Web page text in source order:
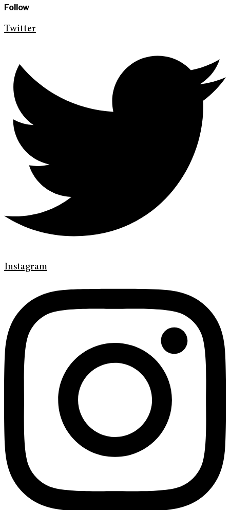
Follow
Twitter
Instagram